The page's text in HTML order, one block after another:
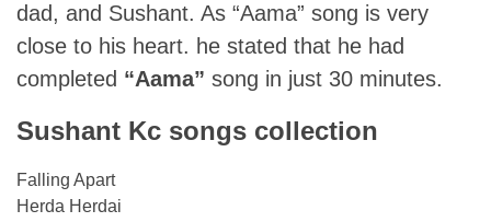
dad, and Sushant. As “Aama” song is very
close to his heart. he stated that he had
completed “Aama” song in just 30 minutes.
Sushant Kc songs collection
Falling Apart
Herda Herdai